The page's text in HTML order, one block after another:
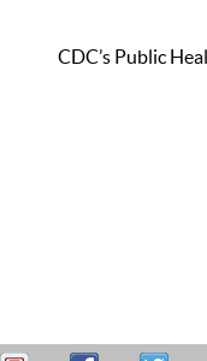
CDC’s Public